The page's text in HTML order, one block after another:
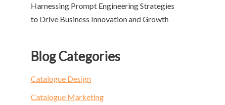
Harnessing Prompt Engineering Strategies
to Drive Business Innovation and Growth
Blog Categories
Catalogue Design
Catalogue Marketing